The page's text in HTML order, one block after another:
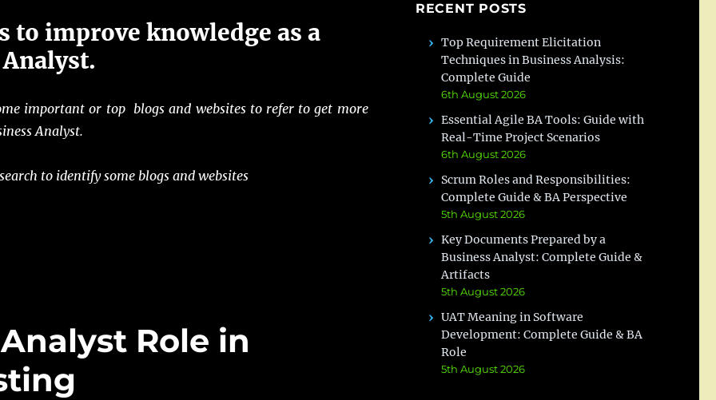
to improve knowledge as a
important or top blogs and websites to refer to get more
Analyst.
to identify some blogs and websites
Role in
RECENT POSTS
Top Requirement Elicitation
Techniques in Business Analysis:
Complete Guide
6th August 2026
Essential Agile BA Tools: Guide with
Real-Time Project Scenarios
6th August 2026
Scrum Roles and Responsibilities:
Complete Guide & BA Perspective
5th August 2026
Key Documents Prepared by a
Business Analyst: Complete Guide &
Artifacts
5th August 2026
UAT Meaning in Software
Development: Complete Guide & BA
Role
5th August 2026